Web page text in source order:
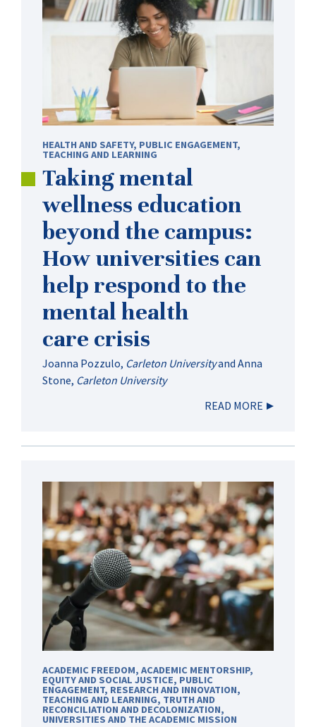
HEALTH AND SAFETY, PUBLIC ENGAGEMENT,
TEACHING AND LEARNING
Taking mental
wellness education
beyond the campus:
How universities can
help respond to the
mental health
care crisis
Joanna Pozzulo, Carleton Universityand Anna
Stone, Carleton University
READ MORE
ACADEMIC FREEDOM, ACADEMIC MENTORSHIP,
EQUITY AND SOCIAL JUSTICE, PUBLIC
ENGAGEMENT, RESEARCH AND INNOVATION,
TEACHING AND LEARNING, TRUTH AND
RECONCILIATION AND DECOLONIZATION,
UNIVERSITIES AND THE ACADEMIC MISSION